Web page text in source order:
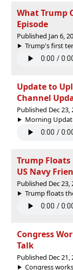
What Trump
Episode
Published Jan 6,
Trump's first
Update to
Channel
Published Dec 23,
Morning
Trump
US Navy
Published Dec 23,
Trump floats
Congress
Talk
Published Dec 21,
Congress